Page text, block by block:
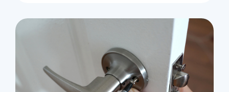
Residential
Locksmith Services
House lockout